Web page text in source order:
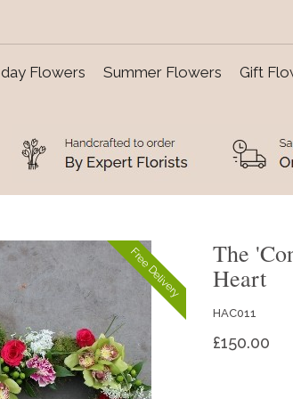
Flowers Summer Flowers Gift
Free Delivery
The
Heart
HAC011
£150.00